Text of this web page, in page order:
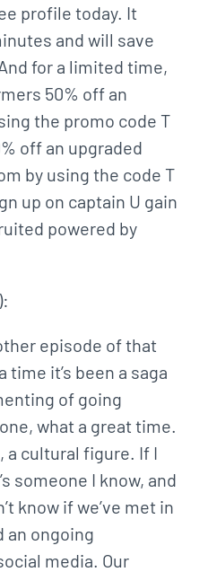
profile today. It
and will save
for a limited time,
50% off an
the promo code T
off an upgraded
by using the code T
up on captain U gain
powered by
):
episode of that
time it’s been a saga
of going
what a great time.
a cultural figure. If I
someone I know, and
know if we’ve met in
an ongoing
media. Our